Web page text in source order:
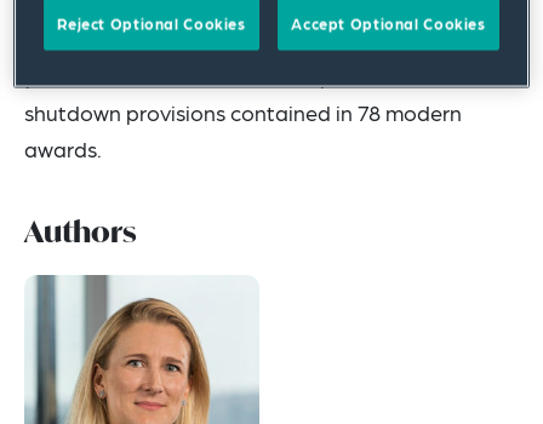
consider this year. In this update, we explain what
shutdown provisions contained in 78 modern
awards.
Authors
Reject Optional Cookies Accept Optional Cookies